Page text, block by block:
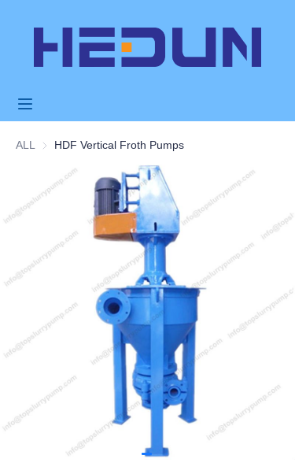
ALL HDF Vertical Froth Pumps
HOME
PRODUCTS
ABOUT US
NEWS
APPLICATION
FAQ
CONTACT US